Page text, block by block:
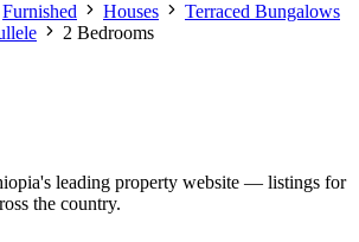
Furnished Houses
Terraced Bungalows
2 Bedrooms
leading property website — listings for
the country.